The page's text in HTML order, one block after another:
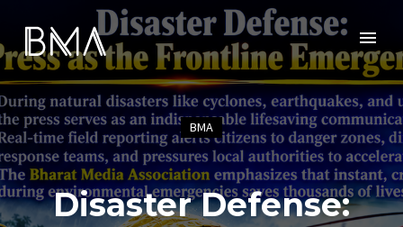
BMA
Disaster Defense: